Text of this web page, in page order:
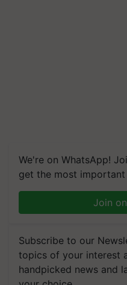
We're on WhatsApp!
get the most important
Join
Subscribe to our
topics of your interest
handpicked news and